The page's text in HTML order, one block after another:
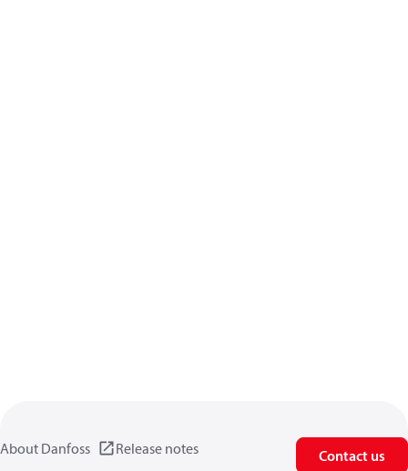
About Danfoss Release notes Contact us